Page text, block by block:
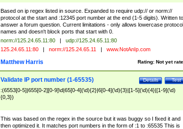
Based on ip regex listed in source. Expanded to require udp:// or norm://
protocol at the start and :12345 port number at the end (1-5 digits). Written to
answer a forum question. Current limitations - only allows lowercase protocol
names and doesn't block ports that start with 0.
norm://125.24.65.11:80 |
udp://125.24.65.11:80
125.24.65.11:80 | norm://125.24.65.11 | www.NotAnIp.com
Rating: Not yet
Matthew Harris
Test
Details
Validate IP port number (1-65535)
:(6553[0-5]|655[0-2][0-9]\d|65[0-4](\d){2}|6[0-4](\d){3}|[1-5](\d){4}|[1-9](\d)
{0,3})
This was based on the regex in the source but it was buggy so I fixed it and
then optimized it. It matches port numbers in the form of :1 to :65535 This is